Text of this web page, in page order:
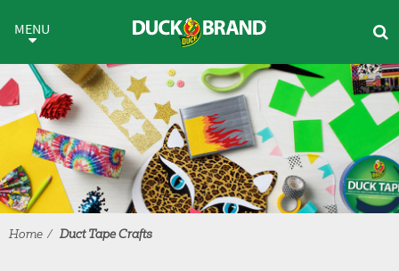
Duct Tape Crafts
MENU
Home Duct Tape Crafts